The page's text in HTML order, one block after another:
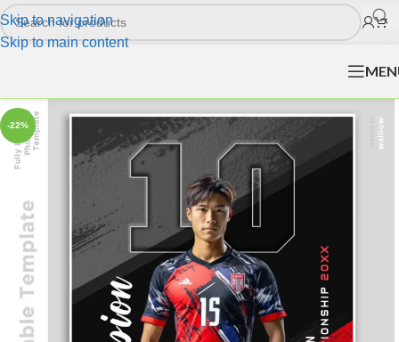
Skip to navigation
Skip to main content
-22%